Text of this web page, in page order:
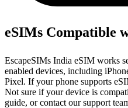
eSIMs Compatible
EscapeSIMs India eSIM works
enabled devices, including
Pixel. If your phone supports
Not sure if your device is
guide, or contact our support